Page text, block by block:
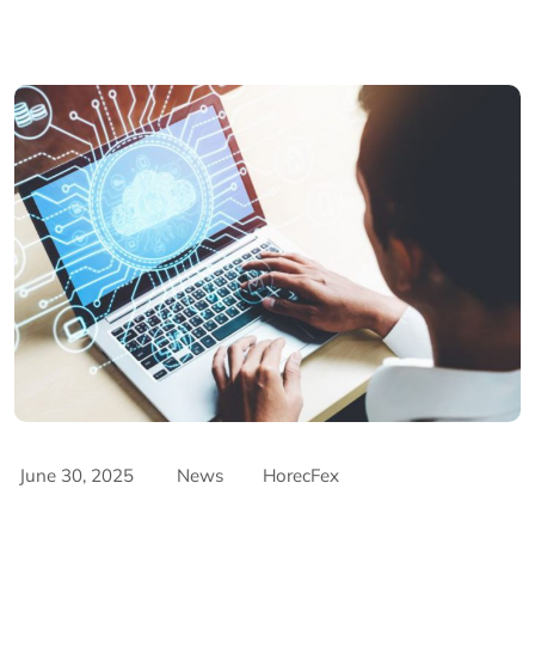
June 30, 2025 News HorecFex